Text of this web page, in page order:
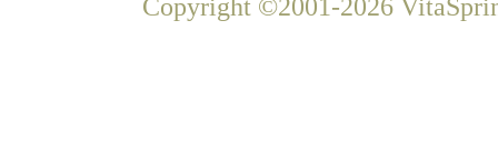
Copyright ©2001-2026